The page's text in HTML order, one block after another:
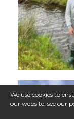
We use cookies to
our website, see our